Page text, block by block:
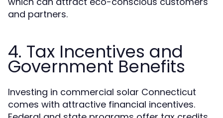
and partners.
4. Tax Incentives and
Government Benefits
Investing in commercial solar Connecticut
comes with attractive financial incentives.